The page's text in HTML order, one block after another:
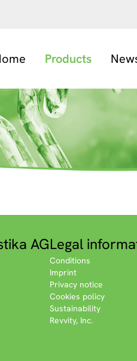
Products
AGLegal
Conditions
Imprint
Privacy notice
Cookies policy
Sustainability
Revvity, Inc.